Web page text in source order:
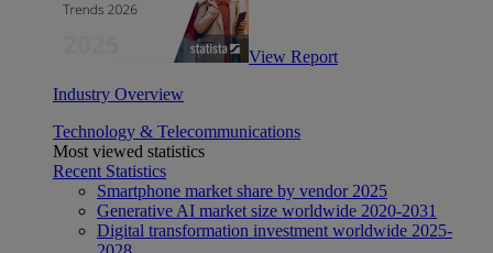
View Report
Industry Overview
Technology & Telecommunications
Most viewed statistics
Recent Statistics
Smartphone market share by vendor 2025
Generative AI market size worldwide 2020-2031
Digital transformation investment worldwide 2025-